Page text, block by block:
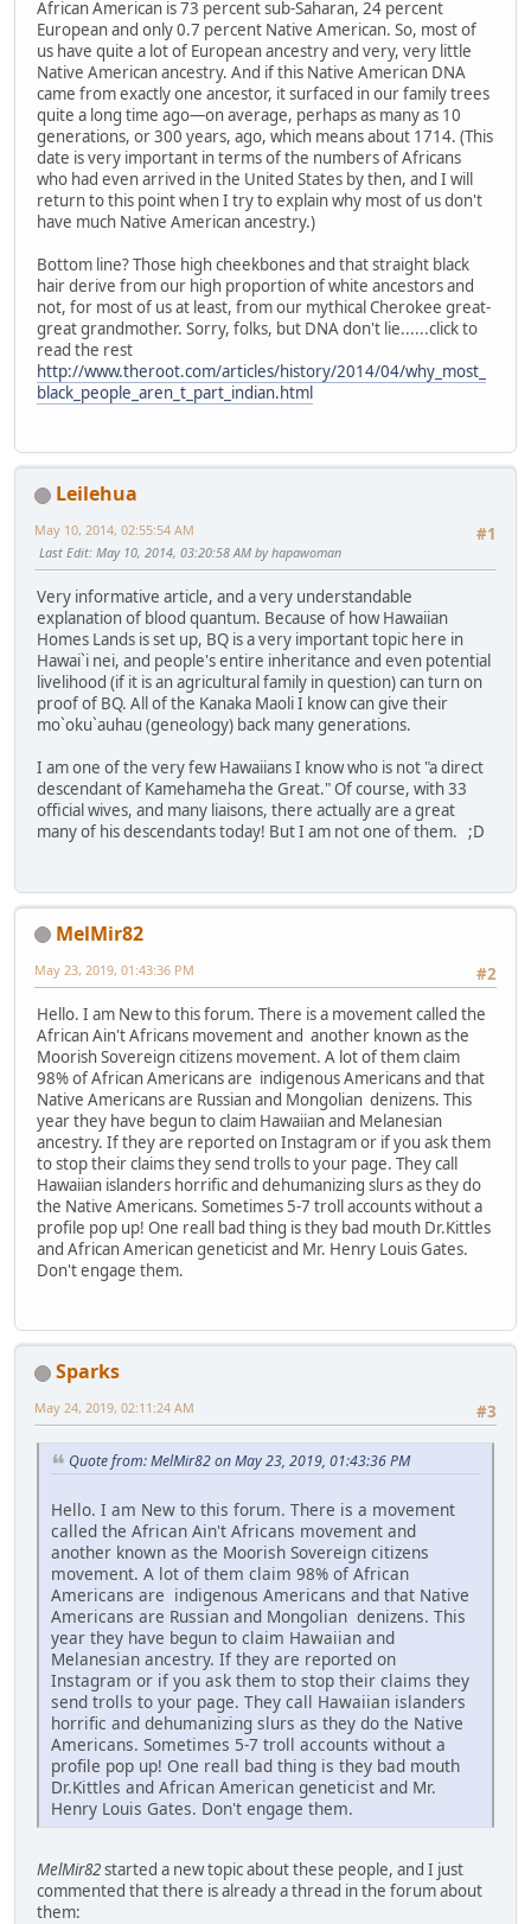
African American is 73 percent sub-Saharan, 24 percent
European and only 0.7 percent Native American. So, most of
us have quite a lot of European ancestry and very, very little
Native American ancestry. And if this Native American DNA
came from exactly one ancestor, it surfaced in our family trees
quite a long time ago—on average, perhaps as many as 10
generations, or 300 years, ago, which means about 1714. (This
date is very important in terms of the numbers of Africans
who had even arrived in the United States by then, and I will
return to this point when I try to explain why most of us don't
have much Native American ancestry.)
Bottom line? Those high cheekbones and that straight black
hair derive from our high proportion of white ancestors and
not, for most of us at least, from our mythical Cherokee great-
great grandmother. Sorry, folks, but DNA don't lie......click to
read the rest
http://www.theroot.com/articles/history/2014/04/why_most_
black_people_aren_t_part_indian.html
Leilehua
#1
May 10, 2014, 02:55:54 AM
Last Edit: May 10, 2014, 03:20:58 AM by hapawoman
Very informative article, and a very understandable
explanation of blood quantum. Because of how Hawaiian
Homes Lands is set up, BQ is a very important topic here in
Hawai`i nei, and people's entire inheritance and even potential
livelihood (if it is an agricultural family in question) can turn on
proof of BQ. All of the Kanaka Maoli I know can give their
mo`oku`auhau (geneology) back many generations.
I am one of the very few Hawaiians I know who is not "a direct
descendant of Kamehameha the Great." Of course, with 33
official wives, and many liaisons, there actually are a great
many of his descendants today! But I am not one of them. ;D
MelMir82
#2
May 23, 2019, 01:43:36 PM
Hello. I am New to this forum. There is a movement called the
African Ain't Africans movement and another known as the
Moorish Sovereign citizens movement. A lot of them claim
98% of African Americans are indigenous Americans and that
Native Americans are Russian and Mongolian denizens. This
year they have begun to claim Hawaiian and Melanesian
ancestry. If they are reported on Instagram or if you ask them
to stop their claims they send trolls to your page. They call
Hawaiian islanders horrific and dehumanizing slurs as they do
the Native Americans. Sometimes 5-7 troll accounts without a
profile pop up! One reall bad thing is they bad mouth Dr.Kittles
and African American geneticist and Mr. Henry Louis Gates.
Don't engage them.
Sparks
#3
May 24, 2019, 02:11:24 AM
Quote from: MelMir82 on May 23, 2019, 01:43:36 PM
Hello. I am New to this forum. There is a movement
called the African Ain't Africans movement and
another known as the Moorish Sovereign citizens
movement. A lot of them claim 98% of African
Americans are indigenous Americans and that Native
Americans are Russian and Mongolian denizens. This
year they have begun to claim Hawaiian and
Melanesian ancestry. If they are reported on
Instagram or if you ask them to stop their claims they
send trolls to your page. They call Hawaiian islanders
horrific and dehumanizing slurs as they do the Native
Americans. Sometimes 5-7 troll accounts without a
profile pop up! One reall bad thing is they bad mouth
Dr.Kittles and African American geneticist and Mr.
Henry Louis Gates. Don't engage them.
MelMir82started a new topic about these people, and I just
commented that there is already a thread in the forum about
them: